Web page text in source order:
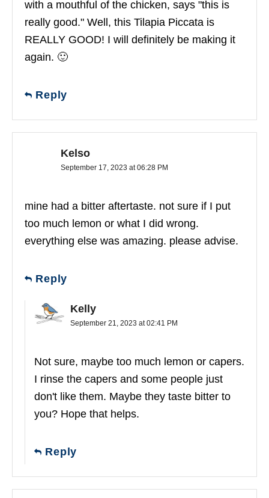
with a mouthful of the chicken, says "this is
really good." Well, this Tilapia Piccata is
REALLY GOOD! I will definitely be making it
again. 🙂
Reply
Kelso
September 17, 2023 at 06:28 PM
mine had a bitter aftertaste. not sure if I put
too much lemon or what I did wrong.
everything else was amazing. please advise.
Reply
Kelly
September 21, 2023 at 02:41 PM
Not sure, maybe too much lemon or capers.
I rinse the capers and some people just
don't like them. Maybe they taste bitter to
you? Hope that helps.
Reply